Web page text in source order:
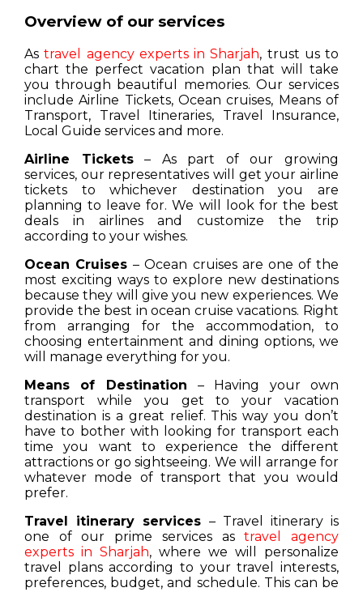
Overview of our services
Astravel agency experts in Sharjah, trust us to
chart the perfect vacation plan that will take
you through beautiful memories. Our services
include Airline Tickets, Ocean cruises, Means of
Transport, Travel Itineraries, Travel Insurance,
Local Guide services and more.
Airline Tickets– As part of our growing
services, our representatives will get your airline
tickets to whichever destination you are
planning to leave for. We will look for the best
deals in airlines and customize the trip
according to your wishes.
Ocean Cruises– Ocean cruises are one of the
most exciting ways to explore new destinations
because they will give you new experiences. We
provide the best in ocean cruise vacations. Right
from arranging for the accommodation, to
choosing entertainment and dining options, we
will manage everything for you.
Means of Destination – Having your own
transport while you get to your vacation
destination is a great relief. This way you don’t
have to bother with looking for transport each
time you want to experience the different
attractions or go sightseeing. We will arrange for
whatever mode of transport that you would
prefer.
Travel itinerary services – Travel itinerary is
one of our prime services astravel agency
experts in Sharjah, where we will personalize
travel plans according to your travel interests,
preferences, budget, and schedule. This can be